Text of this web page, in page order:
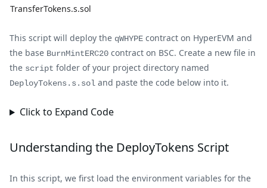
TransferTokens.s.sol
This script will deploy the qWHYPE contract on HyperEVM and
the base BurnMintERC20 contract on BSC. Create a new file in
the script folder of your project directory named
DeployTokens.s.sol and paste the code below into it.
Click to Expand Code
Understanding the DeployTokens Script
In this script, we first load the environment variables for the